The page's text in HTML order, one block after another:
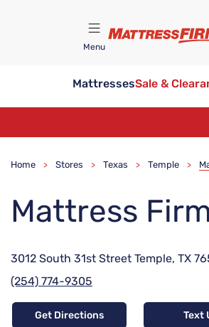
Menu
MattressesSale &
Home > Stores > Texas > Temple >
Mattress
3012 South 31st Street Temple, TX
(254) 774-9305
Get Directions Text